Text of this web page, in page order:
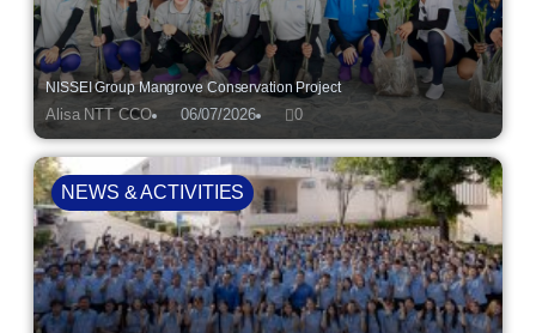
NISSEI Group Mangrove Conservation Project
Alisa NTT CCO 06/07/2026 0
NEWS & ACTIVITIES